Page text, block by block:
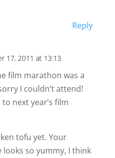
Reply
17, 2011 at 13:13
film marathon was a
I couldn’t attend!
next year’s film
tofu yet. Your
looks so yummy, I think